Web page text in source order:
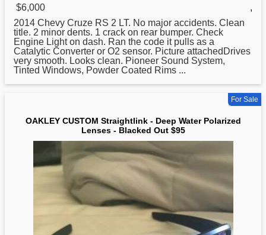
$6,000
,
2014 Chevy Cruze RS 2 LT. No major accidents. Clean
title. 2 minor dents. 1 crack on rear bumper. Check
Engine Light on dash. Ran the code it pulls as a
Catalytic Converter or O2 sensor. Picture attachedDrives
very smooth. Looks clean. Pioneer Sound System,
Tinted Windows, Powder Coated Rims ...
For Sale
OAKLEY CUSTOM Straightlink - Deep Water Polarized
Lenses - Blacked Out $95